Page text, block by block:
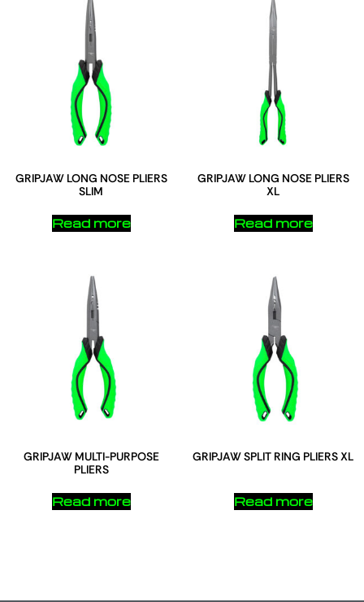
GRIPJAW LONG NOSE PLIERS
SLIM
Read more
GRIPJAW LONG NOSE PLIERS
XL
Read more
GRIPJAW MULTI-PURPOSE
PLIERS
Read more
GRIPJAW SPLIT RING PLIERS XL
Read more